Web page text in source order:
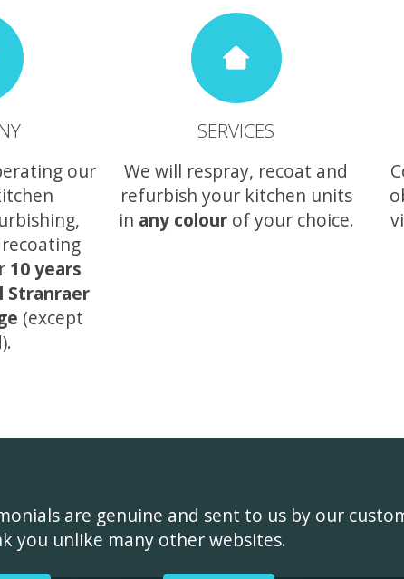
our
10 years
Stranraer
(except
SERVICES
We will respray, recoat and
refurbish your kitchen units
in any colourof your choice.
are genuine and sent to us by our
you unlike many other websites.